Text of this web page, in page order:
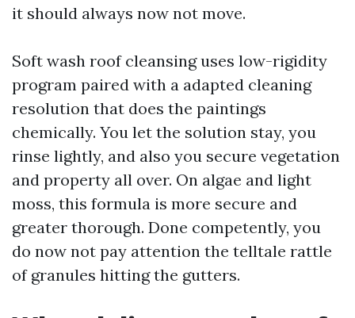
it should always now not move.
Soft wash roof cleansing uses low-rigidity
program paired with a adapted cleaning
resolution that does the paintings
chemically. You let the solution stay, you
rinse lightly, and also you secure vegetation
and property all over. On algae and light
moss, this formula is more secure and
greater thorough. Done competently, you
do now not pay attention the telltale rattle
of granules hitting the gutters.